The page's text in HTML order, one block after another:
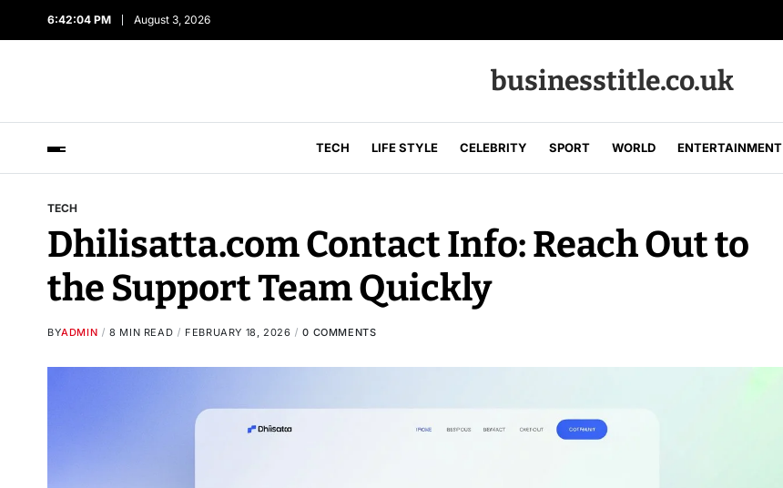
6:42:05 PM August 3, 2026
businesstitle.co.uk
TECH LIFE STYLE CELEBRITY SPORT WORLD ENTERTAINMENT
TECH
Dhilisatta.com Contact Info: Reach Out to
the Support Team Quickly
BYADMIN 8 MIN READ FEBRUARY 18, 2026 0 COMMENTS